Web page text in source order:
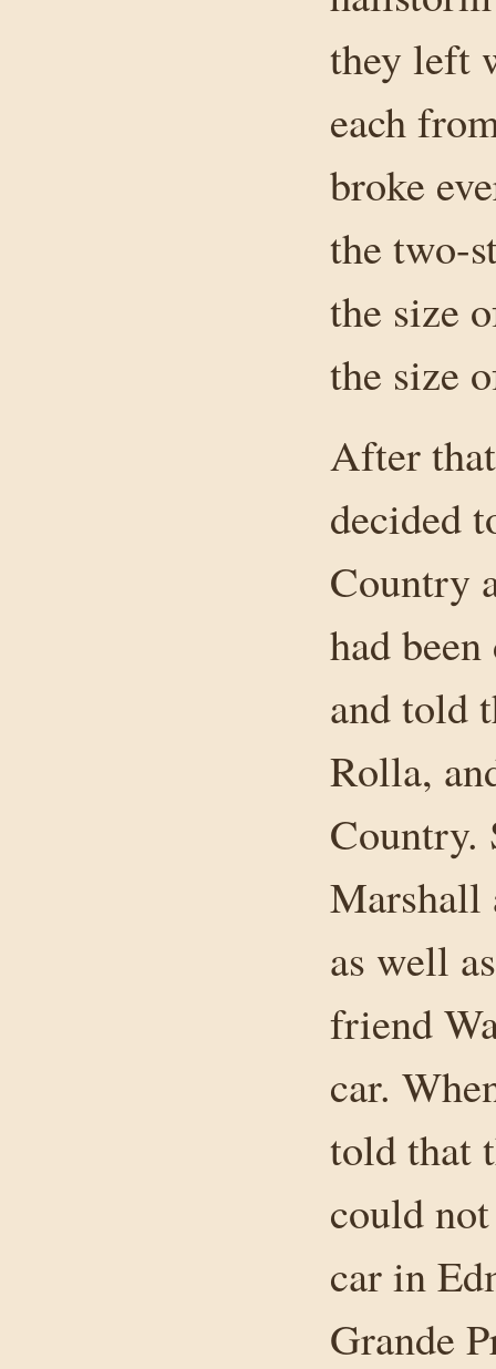
they left
each
broke
the two-
the size
the size
After
decided
Country
had
and told
Rolla,
Country.
Marshall
as well
friend
car.
told that
could
car in
Grande